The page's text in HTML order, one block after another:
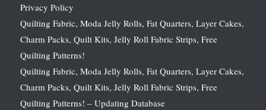
Privacy Policy
Quilting Fabric, Moda Jelly Rolls, Fat Quarters, Layer Cakes,
Charm Packs, Quilt Kits, Jelly Roll Fabric Strips, Free
Quilting Patterns!
Quilting Fabric, Moda Jelly Rolls, Fat Quarters, Layer Cakes,
Charm Packs, Quilt Kits, Jelly Roll Fabric Strips, Free
Quilting Patterns! – Updating Database